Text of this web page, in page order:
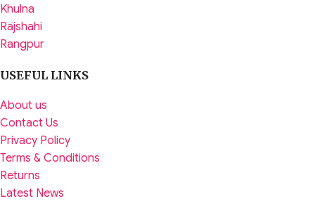
Khulna
Rajshahi
Rangpur
USEFUL LINKS
About us
Contact Us
Privacy Policy
Terms & Conditions
Returns
Latest News